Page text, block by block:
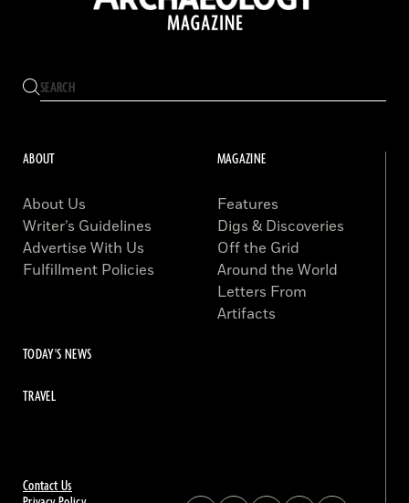
Contact Us
ABOUT
About Us
Writer’s Guidelines
Advertise With Us
Fulfillment Policies
MAGAZINE
Features
Digs & Discoveries
Off the Grid
Around the World
Letters From
Artifacts
TODAY'S NEWS
TRAVEL